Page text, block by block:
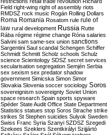
Field right-wing right of assembly riots
RMDSZ rock music Rogán Rolling Dollars
Roma Romania Rosatom rule rule of
law rural development Russia Rutte
Rába régime régime change Róna salaries
Salvini sam same-sex union sanctions
Sargentini Saul scandal Schengen Schiffer
Schmidt Schmitt Scholz schools Schulz
science Scientology SDSZ secret services
secularisation segregation Semjén Serbia
sex sexism sex predator shadow
government Simicska Simon Simor
Slovakia Slovenia soccer sociology Soros
sovereignism sovereignty Soviet Union
space research Spain sports spyware
Spéder State Audit Office State Department
Statistics statues stop Soros Strache strike
strikes St Stephen suicides Sulyok Sweden
Swiss Franc Syria Szanyi SZDSZ Szegedi
Szekees Szeklers Szentkirályi Szijjártó